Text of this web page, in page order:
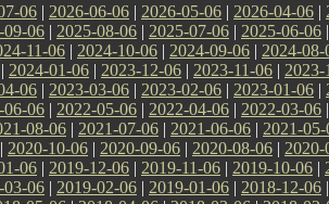
06 | 2026-06-06 | 2026-05-06 | 2026-04-06 |
09-06 | 2025-08-06 | 2025-07-06 | 2025-06-06
11-06 | 2024-10-06 | 2024-09-06 | 2024-08-
| 2024-01-06 | 2023-12-06 | 2023-11-06 | 2023-
06 | 2023-03-06 | 2023-02-06 | 2023-01-06 |
06-06 | 2022-05-06 | 2022-04-06 | 2022-03-06
08-06 | 2021-07-06 | 2021-06-06 | 2021-05-
| 2020-10-06 | 2020-09-06 | 2020-08-06 | 2020-
06 | 2019-12-06 | 2019-11-06 | 2019-10-06 |
03-06 | 2019-02-06 | 2019-01-06 | 2018-12-06